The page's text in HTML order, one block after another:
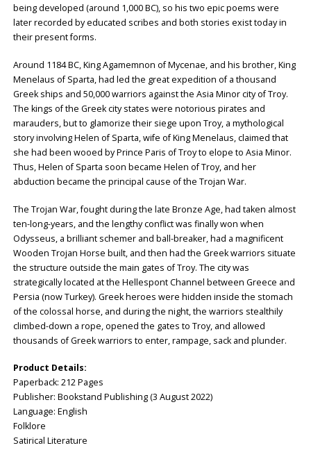
being developed (around 1,000 BC), so his two epic poems were
later recorded by educated scribes and both stories exist today in
their present forms.
Around 1184 BC, King Agamemnon of Mycenae, and his brother, King
Menelaus of Sparta, had led the great expedition of a thousand
Greek ships and 50,000 warriors against the Asia Minor city of Troy.
The kings of the Greek city states were notorious pirates and
marauders, but to glamorize their siege upon Troy, a mythological
story involving Helen of Sparta, wife of King Menelaus, claimed that
she had been wooed by Prince Paris of Troy to elope to Asia Minor.
Thus, Helen of Sparta soon became Helen of Troy, and her
abduction became the principal cause of the Trojan War.
The Trojan War, fought during the late Bronze Age, had taken almost
ten-long-years, and the lengthy conflict was finally won when
Odysseus, a brilliant schemer and ball-breaker, had a magnificent
Wooden Trojan Horse built, and then had the Greek warriors situate
the structure outside the main gates of Troy. The city was
strategically located at the Hellespont Channel between Greece and
Persia (now Turkey). Greek heroes were hidden inside the stomach
of the colossal horse, and during the night, the warriors stealthily
climbed-down a rope, opened the gates to Troy, and allowed
thousands of Greek warriors to enter, rampage, sack and plunder.
Product Details:
Paperback: ‎212 Pages
Publisher: ‎Bookstand Publishing (3 August 2022)
Language: ‎English
Folklore
Satirical Literature